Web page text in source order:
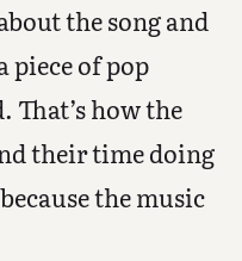
the song and
piece of pop
That’s how the
their time doing
the music